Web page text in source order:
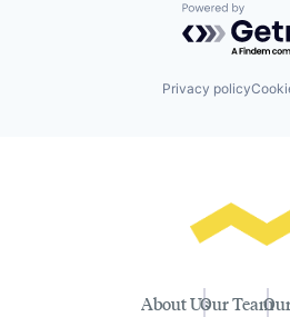
Powered by
Privacy policy
About UsOur Team